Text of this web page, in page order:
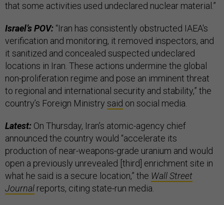
that some activities used undeclared nuclear material.”
Israel’s POV: “Iran has consistently obstructed IAEA's
verification and monitoring, it removed inspectors, and
it sanitized and concealed suspected undeclared
locations in Iran. These actions undermine the global
non-proliferation regime and pose an imminent threat
to regional and international security and stability,” the
country’s Foreign Ministry said on social media.
Latest: On Thursday, Iran’s atomic-agency chief
announced the country would “accelerate its
production of near-weapons-grade uranium and would
open a previously unrevealed [third] enrichment site in
what he said is a secure location,” the Wall Street
Journal reports, citing state-run media.